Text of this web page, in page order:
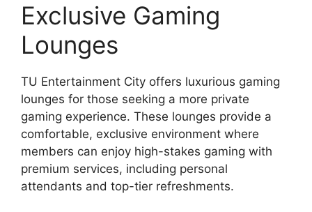
Exclusive Gaming
Lounges
TU Entertainment City offers luxurious gaming
lounges for those seeking a more private
gaming experience. These lounges provide a
comfortable, exclusive environment where
members can enjoy high-stakes gaming with
premium services, including personal
attendants and top-tier refreshments.